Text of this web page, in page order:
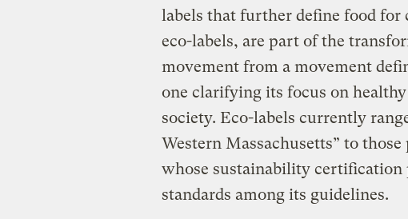
labels that further define food for
eco-labels, are part of the
movement from a movement
one clarifying its focus on
society. Eco-labels currently
Western Massachusetts” to
whose sustainability
standards among its guidelines.